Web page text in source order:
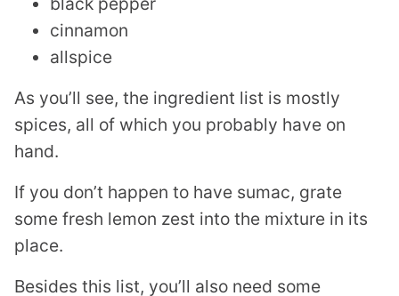
cinnamon
allspice
As you’ll see, the ingredient list is mostly
spices, all of which you probably have on
hand.
If you don’t happen to have sumac, grate
some fresh lemon zest into the mixture in its
place.
Besides this list, you’ll also need some